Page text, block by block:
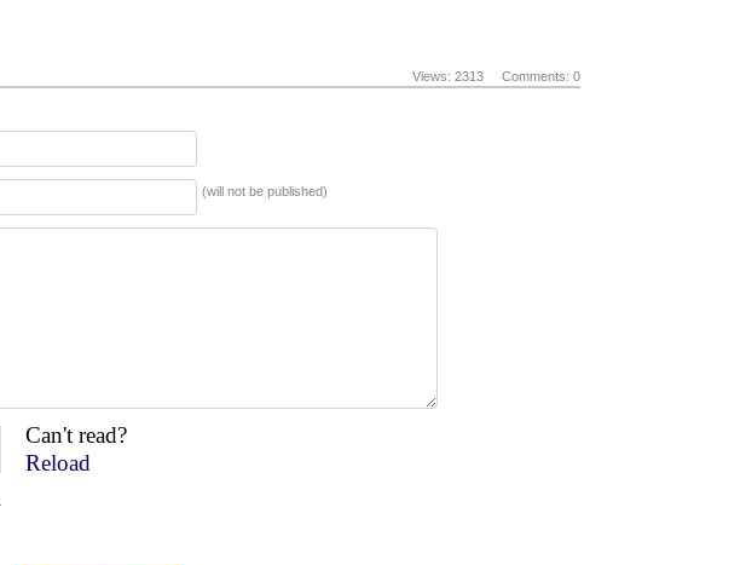
Views: 2313 Comments: 0
(will not be published)
Can't read?
Reload